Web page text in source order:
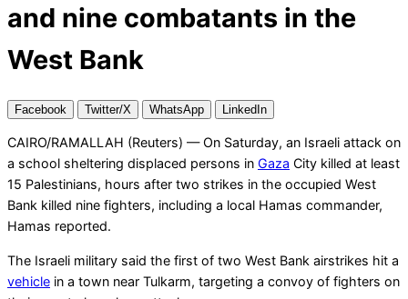
and nine combatants in the
West Bank
Facebook Twitter/X WhatsApp LinkedIn
CAIRO/RAMALLAH (Reuters) — On Saturday, an Israeli attack on
a school sheltering displaced persons in Gaza City killed at least
15 Palestinians, hours after two strikes in the occupied West
Bank killed nine fighters, including a local Hamas commander,
Hamas reported.
The Israeli military said the first of two West Bank airstrikes hit a
vehicle in a town near Tulkarm, targeting a convoy of fighters on